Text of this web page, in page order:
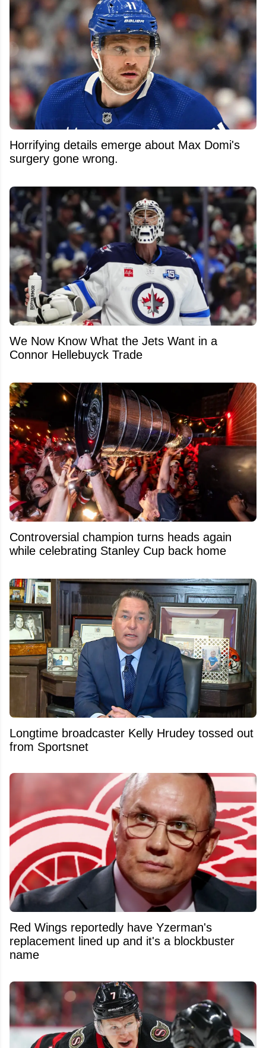
Horrifying details emerge about Max Domi's
surgery gone wrong.
We Now Know What the Jets Want in a
Connor Hellebuyck Trade
Controversial champion turns heads again
while celebrating Stanley Cup back home
Longtime broadcaster Kelly Hrudey tossed out
from Sportsnet
Red Wings reportedly have Yzerman's
replacement lined up and it's a blockbuster
name